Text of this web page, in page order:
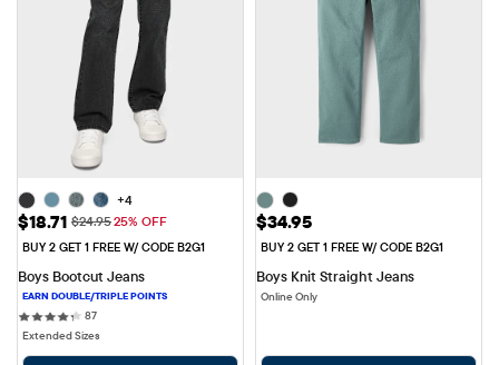
+4
Sale Price: $18.71
$18.71 Original Price: $24.95
$24.9525% OFF
BUY 2 GET 1 FREE W/ CODE B2G1
Boys Bootcut Jeans
8787 reviews
Extended Sizes
Price: $34.95
$34.95
BUY 2 GET 1 FREE W/ CODE B2G1
Boys Knit Straight Jeans
Online Only